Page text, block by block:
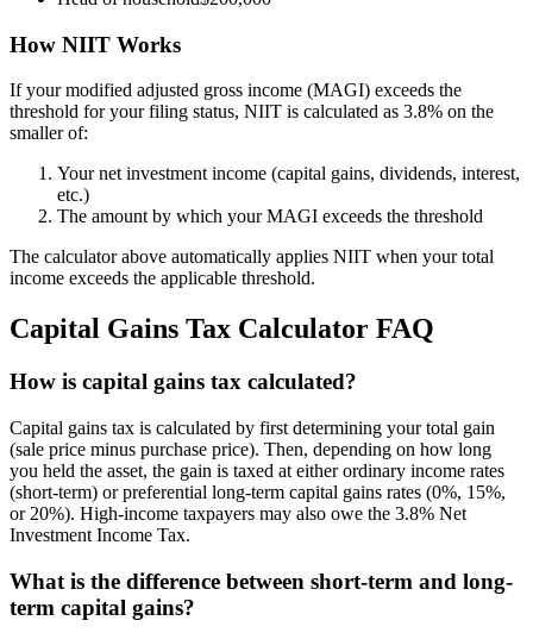
How NIIT Works
If your modified adjusted gross income (MAGI) exceeds the
threshold for your filing status, NIIT is calculated as 3.8% on the
smaller of:
Your net investment income (capital gains, dividends, interest,
etc.)
The amount by which your MAGI exceeds the threshold
The calculator above automatically applies NIIT when your total
income exceeds the applicable threshold.
Capital Gains Tax Calculator FAQ
How is capital gains tax calculated?
Capital gains tax is calculated by first determining your total gain
(sale price minus purchase price). Then, depending on how long
you held the asset, the gain is taxed at either ordinary income rates
(short-term) or preferential long-term capital gains rates (0%, 15%,
or 20%). High-income taxpayers may also owe the 3.8% Net
Investment Income Tax.
What is the difference between short-term and long-
term capital gains?